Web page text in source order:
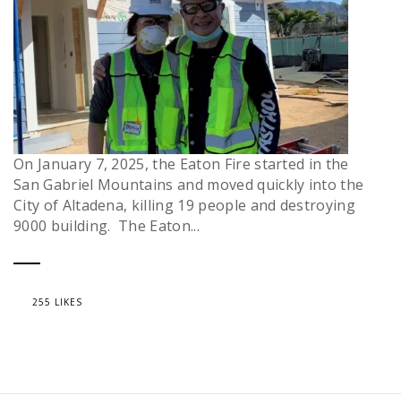
On January 7, 2025, the Eaton Fire started in the
San Gabriel Mountains and moved quickly into the
City of Altadena, killing 19 people and destroying
9000 building. The Eaton...
255 LIKES